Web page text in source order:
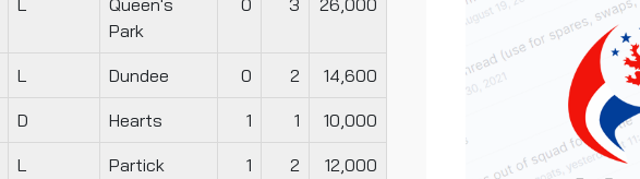
L
Queen's
Park
0 3 26,000
L Dundee 0 2 14,600
D Hearts 1 1 10,000
L
Partick
1 2 12,000